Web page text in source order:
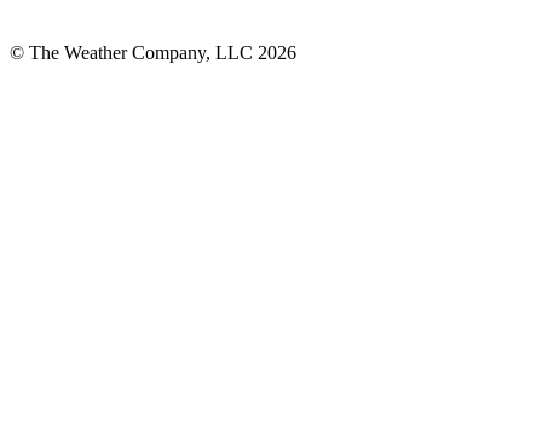
© The Weather Company, LLC 2026